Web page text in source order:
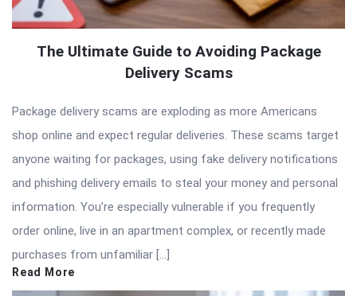
The Ultimate Guide to Avoiding Package
Delivery Scams
Package delivery scams are exploding as more Americans
shop online and expect regular deliveries. These scams target
anyone waiting for packages, using fake delivery notifications
and phishing delivery emails to steal your money and personal
information. You’re especially vulnerable if you frequently
order online, live in an apartment complex, or recently made
purchases from unfamiliar […]
Read More